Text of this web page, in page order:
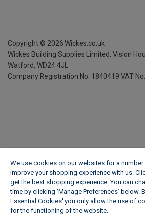
Copyright © 2026 Wickes.co.uk
Wickes Building Supplies Limited, Vision
Watford, WD24 4JL
Company Registration No. 1840419 VAT
We use cookies on our websites for a
improve your shopping experience with us.
get the best shopping experience. You can
time by clicking ‘Manage Preferences’ below.
Essential Cookies' you only allow the use of
for the functioning of the website.